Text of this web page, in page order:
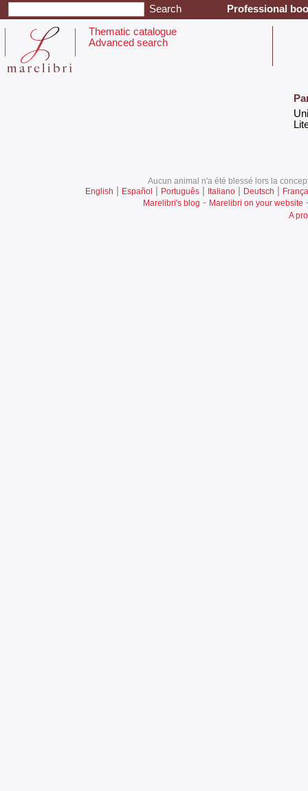
Professional
Thematic catalogue
Advanced search
Aucun animal n'a été blessé lors la
English | Español | Português| Italiano| Deutsch |
Marelibri's blog - Marelibri on your website
A